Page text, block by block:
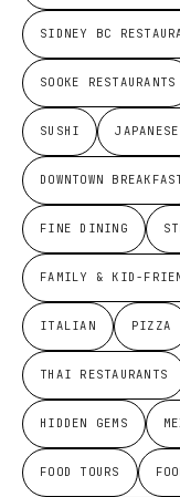
SIDNEY BC
SOOKE RESTAURANTS
SUSHI
DOWNTOWN
FINE DINING
FAMILY & KID-
ITALIAN PIZZA
THAI RESTAURANTS
HIDDEN GEMS
FOOD TOURS